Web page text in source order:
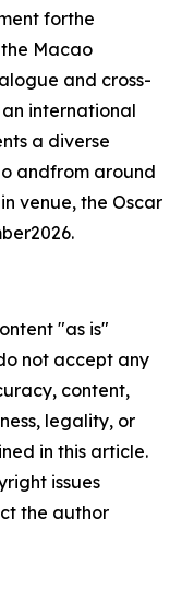
forthe
Macao
and cross-
international
a diverse
andfrom around
venue, the Oscar
"as is"
not accept any
content,
legality, or
in this article.
issues
the author